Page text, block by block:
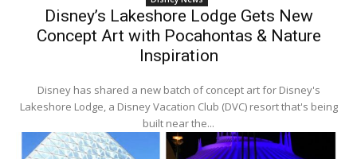
Disney’s Lakeshore Lodge Gets New
Concept Art with Pocahontas & Nature
Inspiration
Disney has shared a new batch of concept art for Disney's
Lakeshore Lodge, a Disney Vacation Club (DVC) resort that's being
built near the...